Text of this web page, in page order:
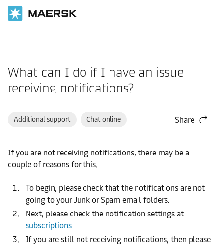
What can I do if I have an issue
receiving notifications?
Additional support Chat online Share
If you are not receiving notifications, there may be a
couple of reasons for this.
To begin, please check that the notifications are not
going to your Junk or Spam email folders.
Next, please check the notification settings at
subscriptions
If you are still not receiving notifications, then please